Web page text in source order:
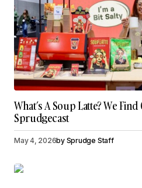
What’s A Soup Latte? We
Sprudgecast
May 4, 2026by Sprudge Staff